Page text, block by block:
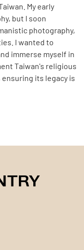
My early
but I soon
photography,
I wanted to
immerse myself in
Taiwan's religious
its legacy is